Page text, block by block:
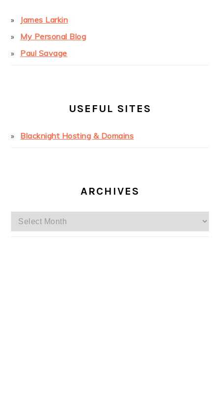
James Larkin
My Personal Blog
Paul Savage
USEFUL SITES
Blacknight Hosting & Domains
ARCHIVES
Archives